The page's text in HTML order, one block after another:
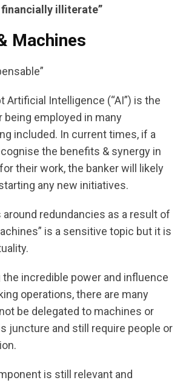
illiterate”
Machines
Artificial Intelligence (“AI”) is the
being employed in many
included. In current times, if a
the benefits & synergy in
their work, the banker will likely
any new initiatives.
redundancies as a result of
is a sensitive topic but it is
incredible power and influence
operations, there are many
be delegated to machines or
juncture and still require people or
is still relevant and